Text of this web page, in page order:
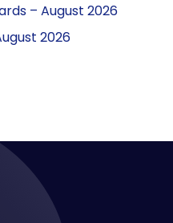
– August 2026
2026